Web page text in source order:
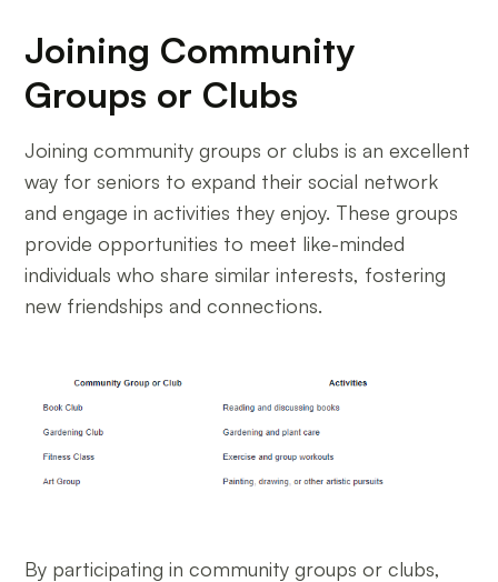
Joining Community
Groups or Clubs
Joining community groups or clubs is an excellent
way for seniors to expand their social network
and engage in activities they enjoy. These groups
provide opportunities to meet like-minded
individuals who share similar interests, fostering
new friendships and connections.
By participating in community groups or clubs,